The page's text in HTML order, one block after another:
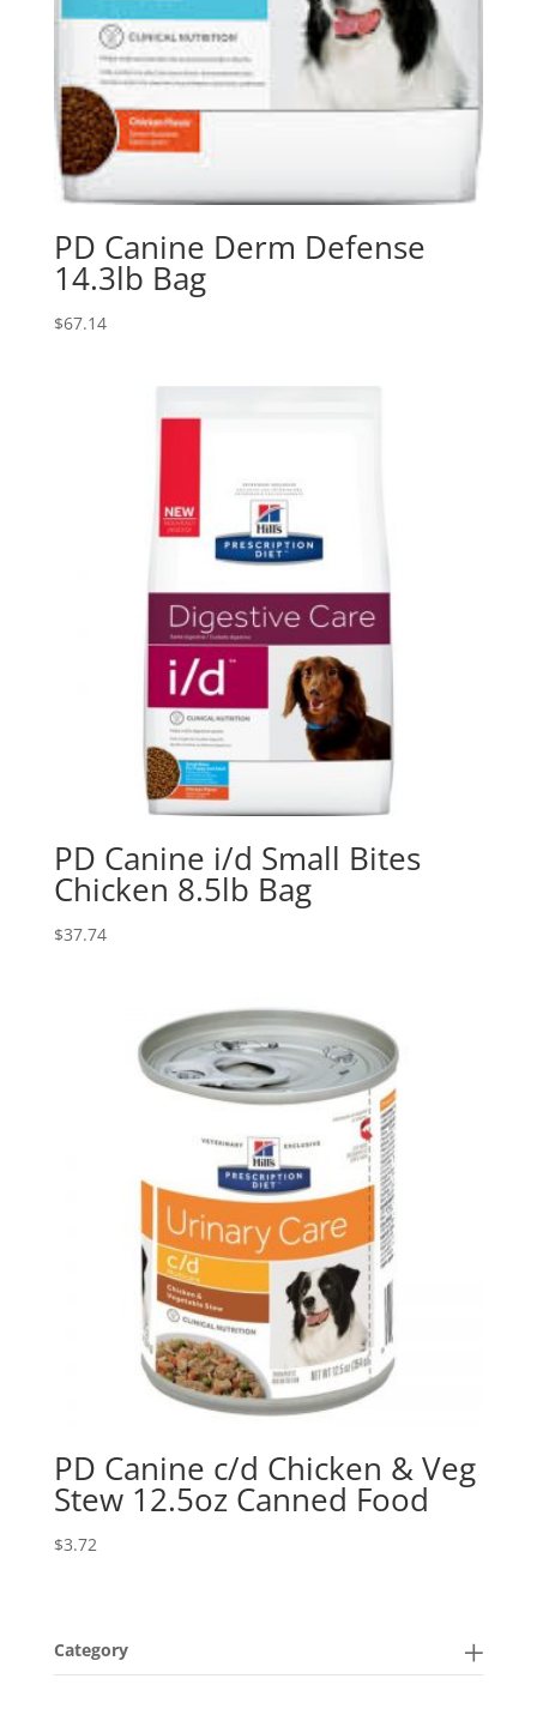
PD Canine Derm Defense
14.3lb Bag
$67.14
PD Canine i/d Small Bites
Chicken 8.5lb Bag
$37.74
PD Canine c/d Chicken & Veg
Stew 12.5oz Canned Food
$3.72
Category